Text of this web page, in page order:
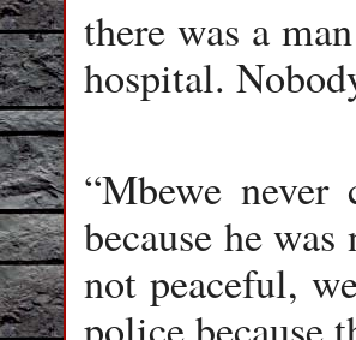
there was a
hospital.
“Mbewe
because he
not peaceful,